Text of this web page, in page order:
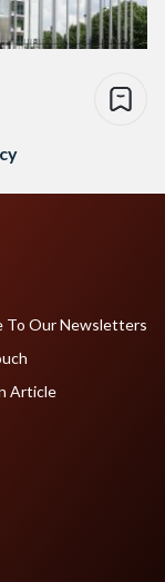
To Our Newsletters
Article